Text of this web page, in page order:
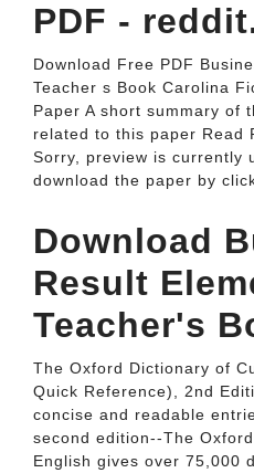
PDF -
Download Free PDF
Teacher s Book Carolina
Paper A short summary of
related to this paper Read
Sorry, preview is currently
download the paper by
Download
Result
Teacher's
The Oxford Dictionary of
Quick Reference), 2nd
concise and readable
second edition--The
English gives over 75,000